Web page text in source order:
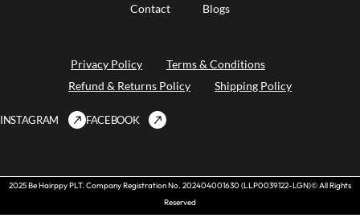
Contact
Blogs
Privacy Policy
Terms & Conditions
Refund & Returns Policy
Shipping Policy
INSTAGRAM FACEBOOK
2025 Be Hairppy PLT. Company Registration No. 202404001630 (LLP0039122-LGN)© All Rights
Reserved